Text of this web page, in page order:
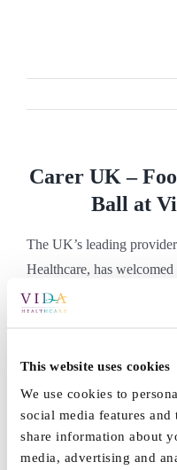
This website uses cookies
We use cookies to
social media features
share information about
media, advertising and
Carer UK –
Ball at
The UK’s leading
Healthcare, has
doors to reminisce with
Healthcare
ByVida_Admin|May
Share This Story, Choose